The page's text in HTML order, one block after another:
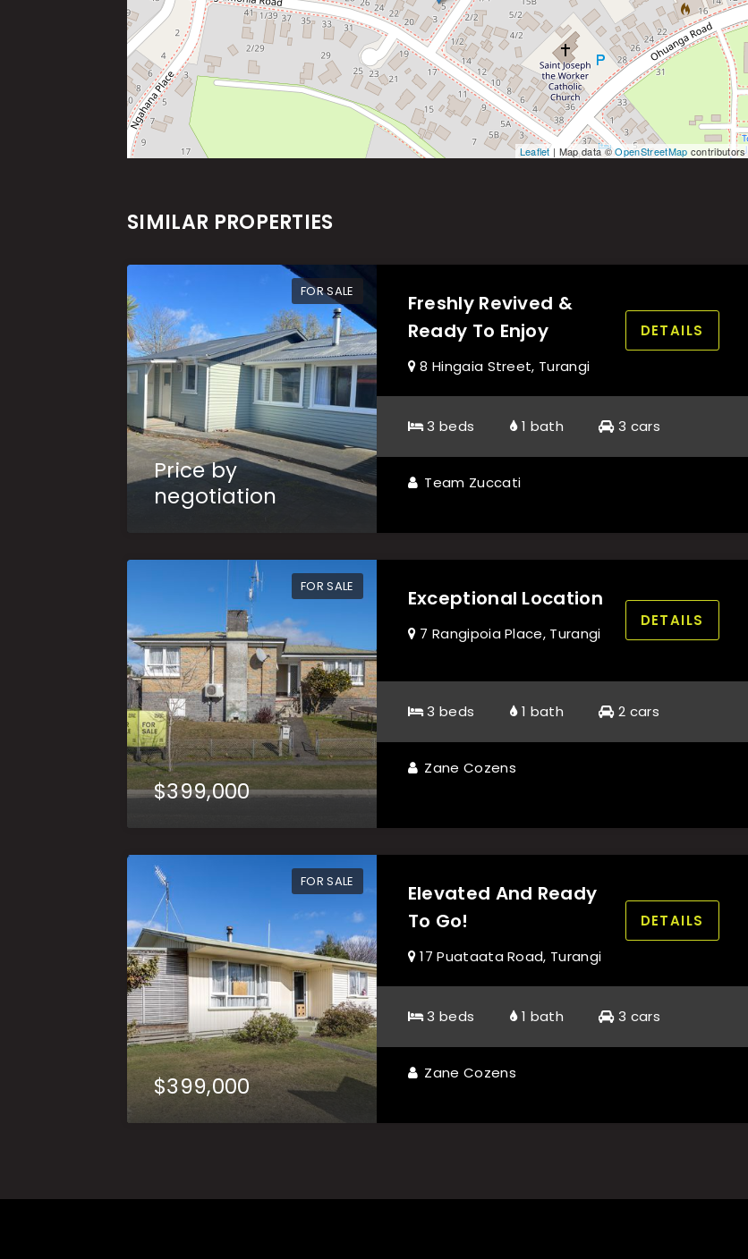
Leaflet| Map data ©OpenStreetMap contributors
SIMILAR PROPERTIES
FOR SALE
Price by
negotiation
Freshly Revived &
Ready To Enjoy
8 Hingaia Street, Turangi
DETAILS
3 beds 1 bath 3 cars
Team Zuccati
FOR SALE
$399,000
Exceptional Location
7 Rangipoia Place, Turangi
DETAILS
3 beds 1 bath 2 cars
Zane Cozens
FOR SALE
$399,000
Elevated And Ready
To Go!
17 Puataata Road, Turangi
DETAILS
3 beds 1 bath 3 cars
Zane Cozens